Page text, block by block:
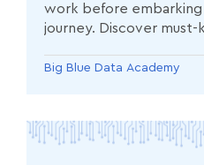
work before embarking
journey. Discover must-
Big Blue Data Academy